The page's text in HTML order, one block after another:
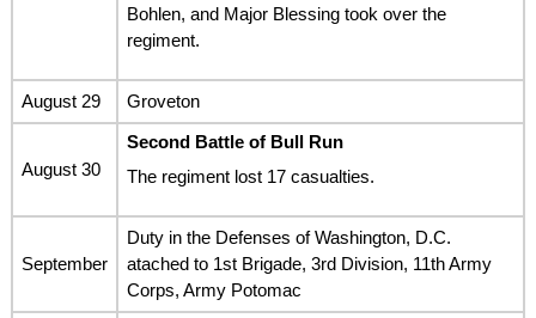
Bohlen, and Major Blessing took over the
regiment.
August 29 Groveton
August 30
Second Battle of Bull Run
The regiment lost 17 casualties.
September
Duty in the Defenses of Washington, D.C.
atached to 1st Brigade, 3rd Division, 11th Army
Corps, Army Potomac